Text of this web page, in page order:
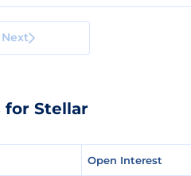
Next
for Stellar
Open Interest
Open Interest